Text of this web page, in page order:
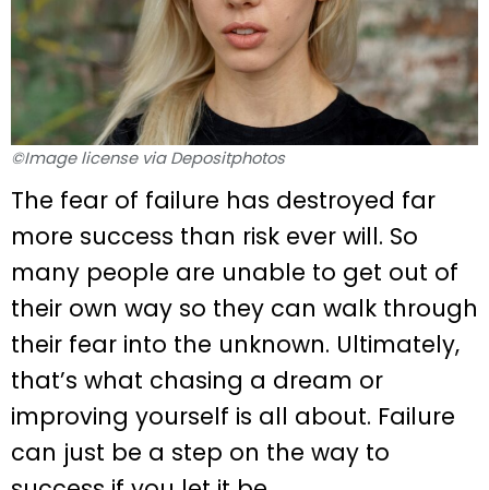
©Image license via Depositphotos
The fear of failure has destroyed far
more success than risk ever will. So
many people are unable to get out of
their own way so they can walk through
their fear into the unknown. Ultimately,
that’s what chasing a dream or
improving yourself is all about. Failure
can just be a step on the way to